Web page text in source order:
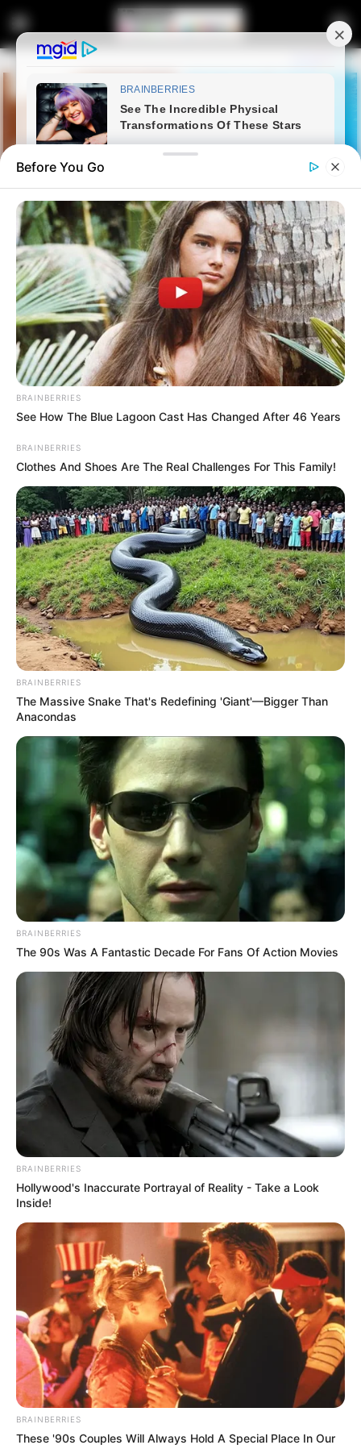
Home Crime
Mkhwanazi Says Unrest Over
Undocumented Foreign
Nationals Reflects Deeper
Community Frustrations
May 31, 2026
SHARES
KwaZulu-Natal Police Commissioner Nhlanhla Mkhwanazi
says unrest related to undocumented foreign nationals is
often driven by deeper frustrations within communities
rather than immigration concerns alone.
Speaking to the media, Mkhwanazi explained that residents
Before You Go
BRAINBERRIES
See How The Blue Lagoon Cast Has Changed After 46 Years
BRAINBERRIES
Clothes And Shoes Are The Real Challenges For This Family!
BRAINBERRIES
The Massive Snake That's Redefining 'Giant'—Bigger Than
Anacondas
BRAINBERRIES
The 90s Was A Fantastic Decade For Fans Of Action Movies
BRAINBERRIES
Hollywood's Inaccurate Portrayal of Reality - Take a Look
Inside!
BRAINBERRIES
These '90s Couples Will Always Hold A Special Place In Our